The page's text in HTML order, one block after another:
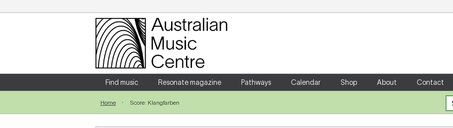
Login
Enter your username and password
Forgotten your username or password?
Find music Resonate magazine Pathways Calendar Shop About Contact
Home Score: Klangfarben